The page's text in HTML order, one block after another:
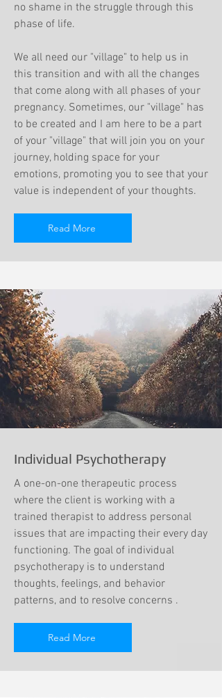
no shame in the struggle through this
phase of life.
We all need our "village" to help us in
this transition and with all the changes
that come along with all phases of your
pregnancy. Sometimes, our "village" has
to be created and I am here to be a part
of your "village" that will join you on your
journey, holding space for your
emotions, promoting you to see that your
value is independent of your thoughts.
Read More
Individual Psychotherapy
A one-on-one therapeutic process
where the client is working with a
trained therapist to address personal
issues that are impacting their every day
functioning. The goal of individual
psychotherapy is to understand
thoughts, feelings, and behavior
patterns, and to resolve concerns .
Read More